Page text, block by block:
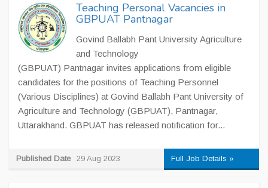
Teaching Personal Vacancies in
GBPUAT Pantnagar
Govind Ballabh Pant University Agriculture
and Technology
(GBPUAT) Pantnagar invites applications from eligible
candidates for the positions of Teaching Personnel
(Various Disciplines) at Govind Ballabh Pant University of
Agriculture and Technology (GBPUAT), Pantnagar,
Uttarakhand. GBPUAT has released notification for...
Published Date 29 Aug 2023 Full Job Details »